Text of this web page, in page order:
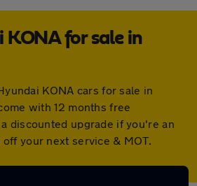
KONA for sale in
KONA cars for sale in
with 12 months free
discounted upgrade if you're an
your next service & MOT.